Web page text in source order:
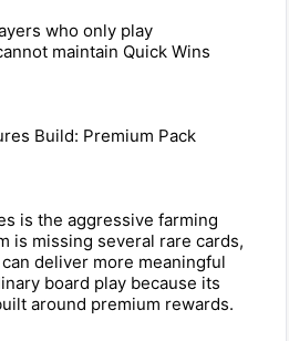
who only play
maintain Quick Wins
Build: Premium Pack
is the aggressive farming
is missing several rare cards,
deliver more meaningful
board play because its
around premium rewards.